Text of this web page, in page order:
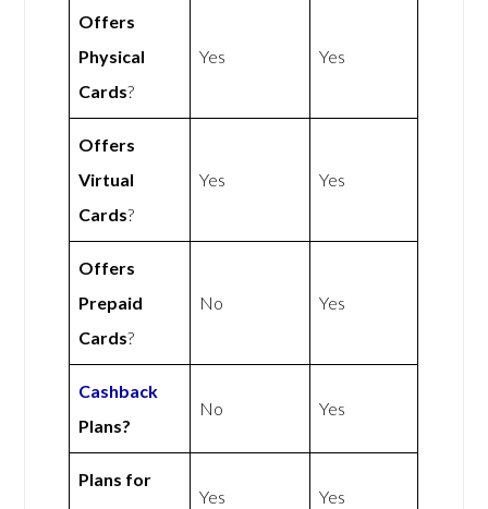
Offers
Physical
Cards?
Yes Yes
Offers
Virtual
Cards?
Yes Yes
Offers
Prepaid
Cards?
No Yes
Cashback
Plans?
No Yes
Plans for
Yes Yes